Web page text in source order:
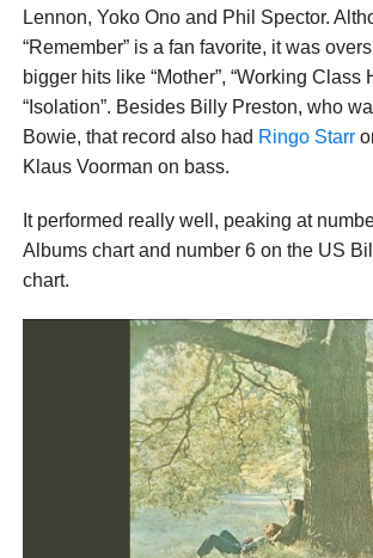
Lennon, Yoko Ono and Phil Spector.
“Remember” is a fan favorite, it was
bigger hits like “Mother”, “Working Class
“Isolation”. Besides Billy Preston, who
Bowie, that record also had Ringo Starr
Klaus Voorman on bass.
It performed really well, peaking at
Albums chart and number 6 on the US
chart.